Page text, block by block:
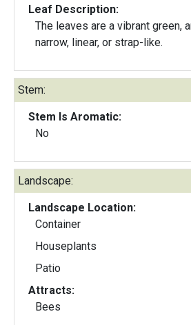
Leaf Description:
The leaves are a vibrant green,
narrow, linear, or strap-like.
Stem:
Stem Is Aromatic:
No
Landscape:
Landscape Location:
Container
Houseplants
Patio
Attracts:
Bees